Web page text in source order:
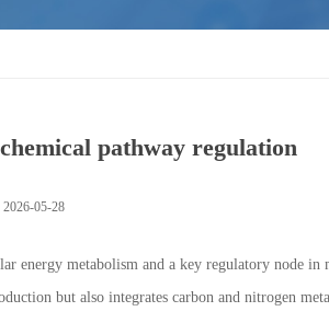
pathway regulation
2026-05-28
metabolism and a key regulatory node in
but also integrates carbon and nitrogen